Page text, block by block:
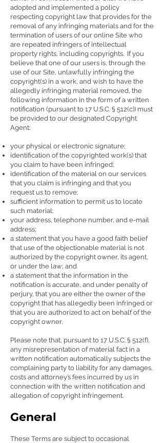
adopted and implemented a policy
respecting copyright law that provides for the
removal of any infringing materials and for the
termination of users of our online Site who
are repeated infringers of intellectual
property rights, including copyrights. If you
believe that one of our users is, through the
use of our Site, unlawfully infringing the
copyright(s) in a work, and wish to have the
allegedly infringing material removed, the
following information in the form of a written
notification (pursuant to 17 U.S.C. § 512(c)) must
be provided to our designated Copyright
Agent:
your physical or electronic signature;
identification of the copyrighted work(s) that
you claim to have been infringed;
identification of the material on our services
that you claim is infringing and that you
request us to remove;
sufficient information to permit us to locate
such material;
your address, telephone number, and e-mail
address;
a statement that you have a good faith belief
that use of the objectionable material is not
authorized by the copyright owner, its agent,
or under the law; and
a statement that the information in the
notification is accurate, and under penalty of
perjury, that you are either the owner of the
copyright that has allegedly been infringed or
that you are authorized to act on behalf of the
copyright owner.
Please note that, pursuant to 17 U.S.C. § 512(f),
any misrepresentation of material fact in a
written notification automatically subjects the
complaining party to liability for any damages,
costs and attorney’s fees incurred by us in
connection with the written notification and
allegation of copyright infringement.
General
These Terms are subject to occasional